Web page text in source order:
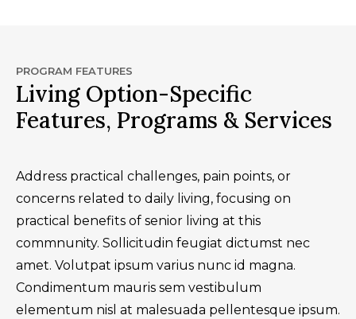
PROGRAM FEATURES
Living Option-Specific
Features, Programs & Services
Address practical challenges, pain points, or
concerns related to daily living, focusing on
practical benefits of senior living at this
commnunity. Sollicitudin feugiat dictumst nec
amet. Volutpat ipsum varius nunc id magna.
Condimentum mauris sem vestibulum
elementum nisl at malesuada pellentesque ipsum.